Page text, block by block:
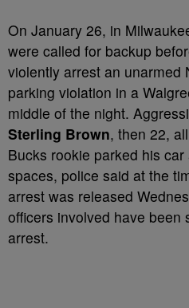
On January 26, in
were called for backup
violently arrest an unarmed
parking violation in a
middle of the night.
Sterling Brown, then 22,
Bucks rookie parked his
spaces, police said at the
arrest was released
officers involved have been
arrest.